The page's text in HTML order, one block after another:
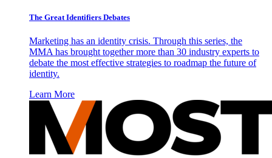
The Great Identifiers Debates
Marketing has an identity crisis. Through this series, the
MMA has brought together more than 30 industry experts to
debate the most effective strategies to roadmap the future of
identity.
Learn More